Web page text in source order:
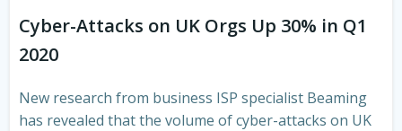
Cyber-Attacks on UK Orgs Up 30% in Q1
2020
New research from business ISP specialist Beaming
has revealed that the volume of cyber-attacks on UK